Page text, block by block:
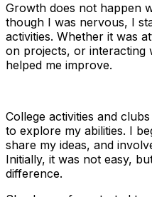
Growth does not happen
though I was nervous, I
activities. Whether it was
on projects, or interacting
helped me improve.
College activities and
to explore my abilities. I
share my ideas, and
Initially, it was not easy,
difference.